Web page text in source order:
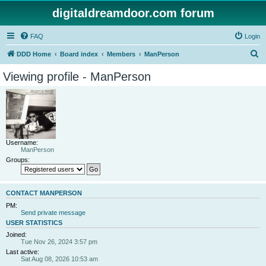
digitaldreamdoor.com forum
FAQ Login
DDD Home Board index Members ManPerson
Viewing profile - ManPerson
Username:
ManPerson
Groups:
CONTACT MANPERSON
PM:
Send private message
USER STATISTICS
Joined:
Tue Nov 26, 2024 3:57 pm
Last active:
Sat Aug 08, 2026 10:53 am